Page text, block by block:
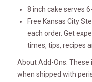
8 inch cake serves
Free Kansas City
each order. Get
times, tips, recipes
About Add-Ons.
when shipped with